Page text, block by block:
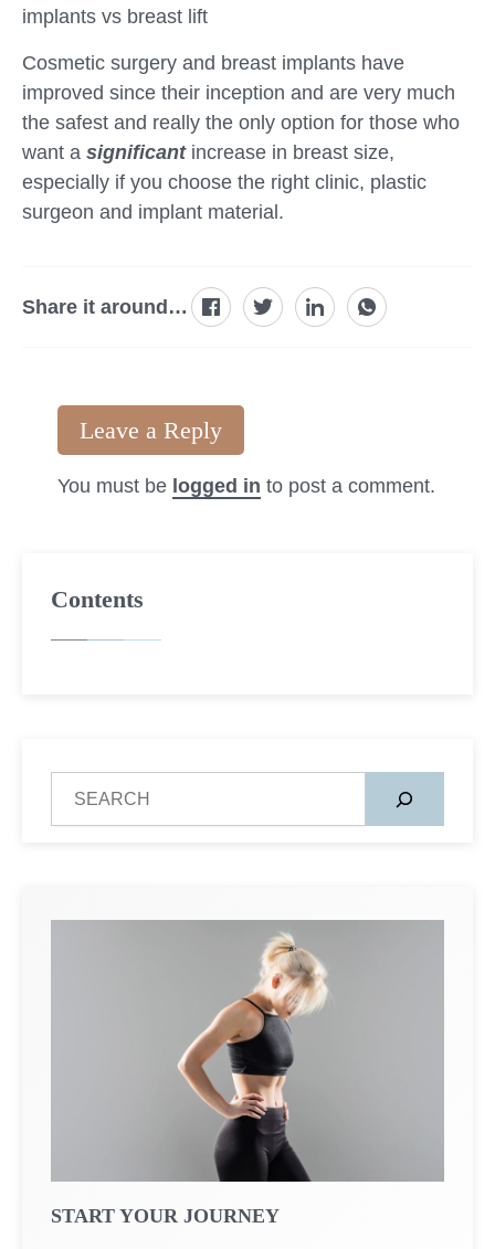
implants vs breast lift
Cosmetic surgery and breast implants have
improved since their inception and are very much
the safest and really the only option for those who
want a significantincrease in breast size,
especially if you choose the right clinic, plastic
surgeon and implant material.
Share it around…
Leave a Reply
You must be logged in to post a comment.
Contents
START YOUR JOURNEY